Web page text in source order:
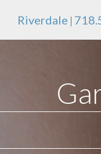
Riverdale |